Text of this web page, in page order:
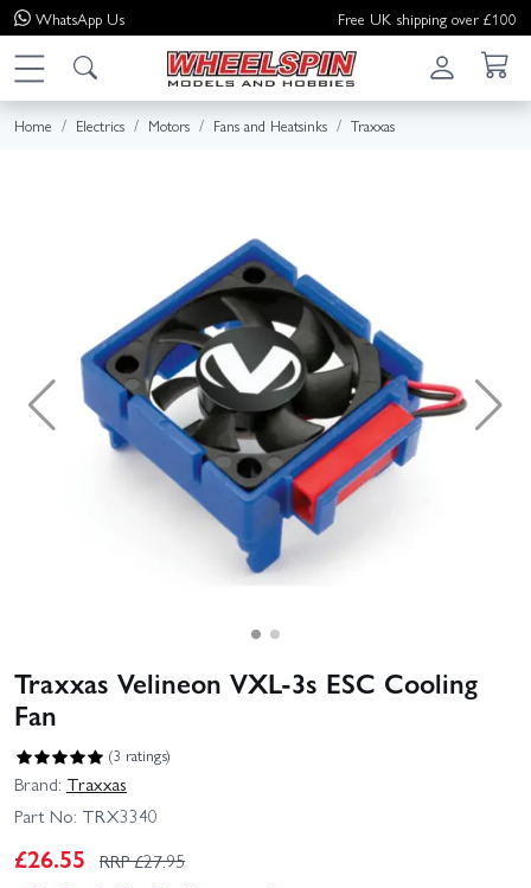
WhatsApp Us Free UK shipping over £100
Home Electrics Motors Fans and Heatsinks Traxxas
Traxxas Velineon VXL-3s ESC Cooling
Fan
(3 ratings)
Brand: Traxxas
Part No: TRX3340
£26.55 RRP £27.95